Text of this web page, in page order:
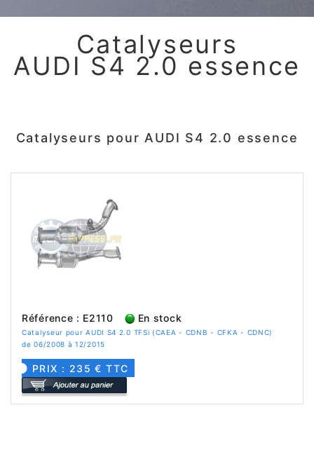
Catalyseurs
AUDI S4 2.0 essence
Catalyseurs pour AUDI S4 2.0 essence
Référence : E2110 En stock
Catalyseur pour AUDI S4 2.0 TFSi (CAEA - CDNB - CFKA - CDNC)
de 06/2008 à 12/2015
PRIX : 235 € TTC